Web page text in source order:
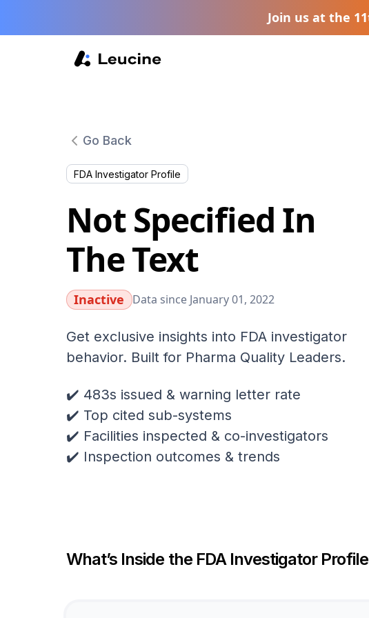
Join us at the
Go Back
FDA Investigator Profile
Not Specified In
The Text
Inactive Data since January 01, 2022
Get exclusive insights into FDA investigator
behavior. Built for Pharma Quality Leaders.
✔️ 483s issued & warning letter rate
✔️ Top cited sub-systems
✔️ Facilities inspected & co-investigators
✔️ Inspection outcomes & trends
What’s Inside the FDA Investigator Profile